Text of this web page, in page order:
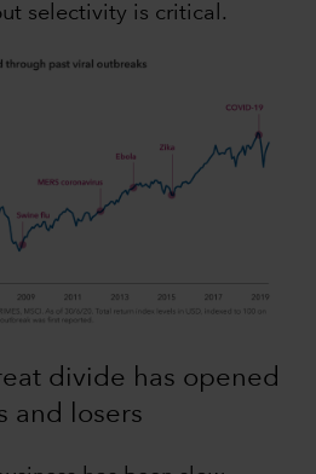
selectivity is critical.
divide has opened
and losers